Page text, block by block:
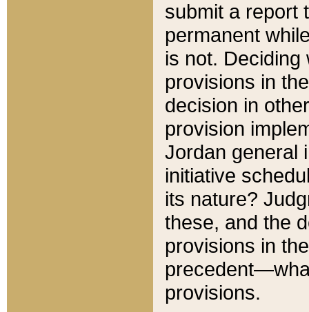
submit a report
permanent
is not.
provisions in
decision in
provision
Jordan general
initiative
its nature?
these, and the
provisions in
provisions.